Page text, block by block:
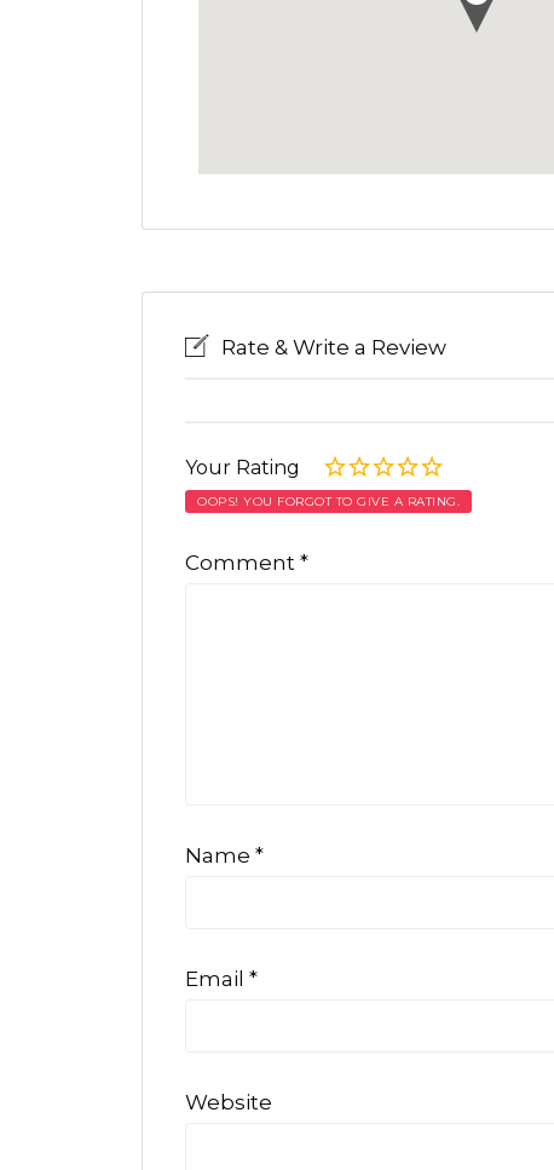
Rate & Write a Review
Your Rating
OOPS! YOU FORGOT TO GIVE A RATING.
Comment *
Name *
Email *
Website